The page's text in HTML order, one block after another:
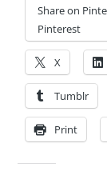
Share on
Pinterest
X
Tumblr
Print